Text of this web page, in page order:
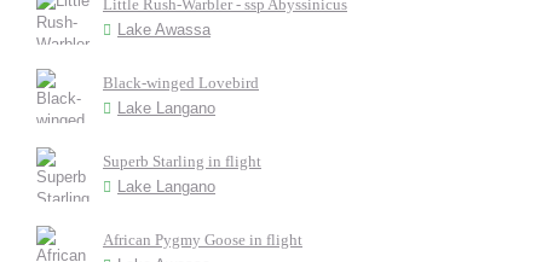
Little Rush-Warbler - ssp Abyssinicus
Lake Awassa
Black-winged Lovebird
Lake Langano
Superb Starling in flight
Lake Langano
African Pygmy Goose in flight